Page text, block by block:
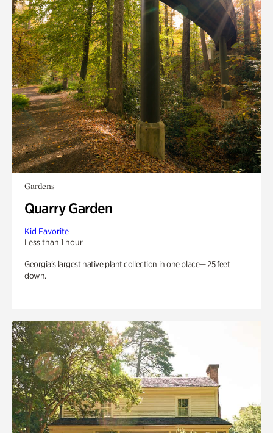
Gardens
Quarry Garden
Kid Favorite
Less than 1 hour
Georgia’s largest native plant collection in one place— 25 feet
down.